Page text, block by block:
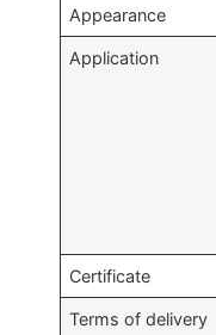
Appearance
Application
Certificate
Terms of delivery